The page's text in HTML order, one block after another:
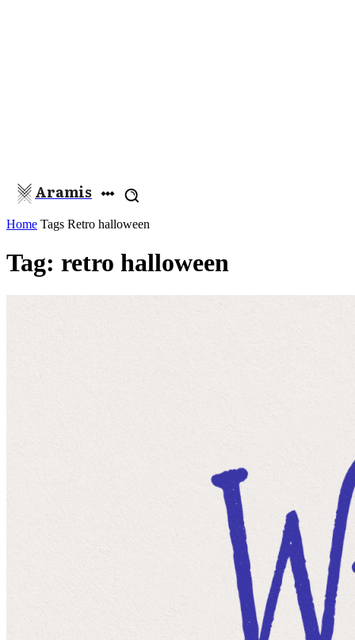
Aramis
Home Tags Retro halloween
Tag: retro halloween